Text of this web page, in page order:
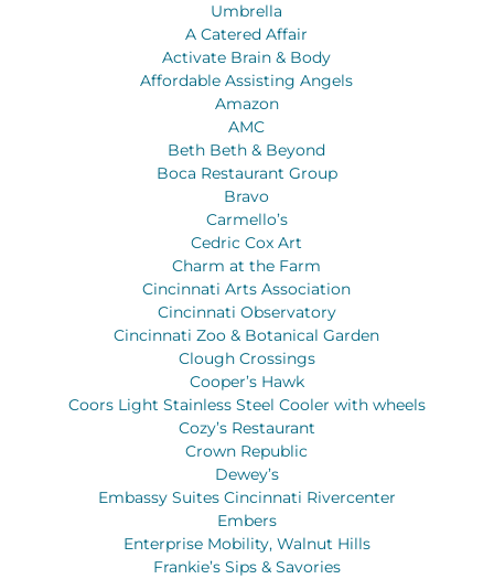
Umbrella
A Catered Affair
Activate Brain & Body
Affordable Assisting Angels
Amazon
AMC
Beth Beth & Beyond
Boca Restaurant Group
Bravo
Carmello’s
Cedric Cox Art
Charm at the Farm
Cincinnati Arts Association
Cincinnati Observatory
Cincinnati Zoo & Botanical Garden
Clough Crossings
Cooper’s Hawk
Coors Light Stainless Steel Cooler with wheels
Cozy’s Restaurant
Crown Republic
Dewey’s
Embassy Suites Cincinnati Rivercenter
Embers
Enterprise Mobility, Walnut Hills
Frankie’s Sips & Savories